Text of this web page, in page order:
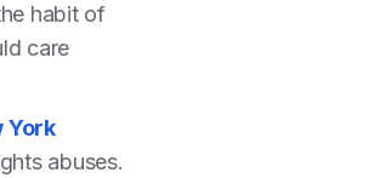
habit of
care
York
abuses.